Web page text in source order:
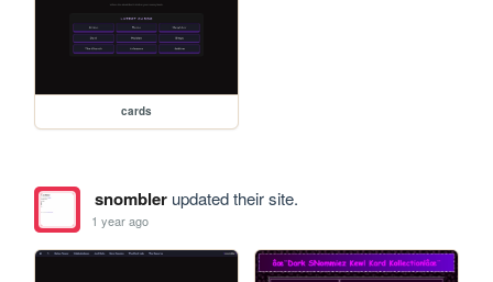
cards
snomblerupdated their site.
1 year ago